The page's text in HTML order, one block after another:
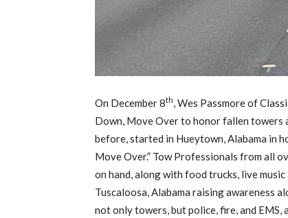
On December 8th, Wes Passmore of
Down, Move Over to honor fallen towers
before, started in Hueytown, Alabama in
Move Over.” Tow Professionals from all
on hand, along with food trucks, live
Tuscaloosa, Alabama raising awareness
not only towers, but police, fire, and